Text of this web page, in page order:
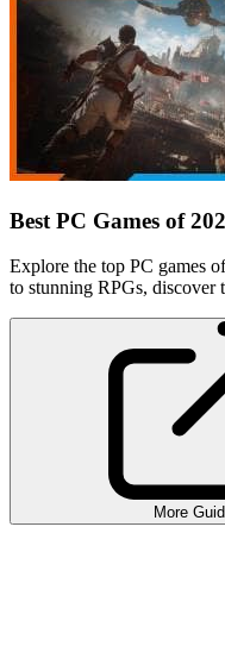
Best PC Games of
Explore the top PC games
to stunning RPGs, discover
More